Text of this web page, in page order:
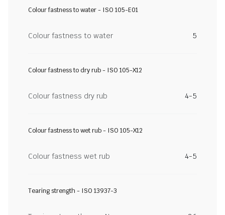
Colour fastness to water - ISO 105-E01
Colour fastness to water 5
Colour fastness to dry rub - ISO 105-X12
Colour fastness dry rub 4-5
Colour fastness to wet rub - ISO 105-X12
Colour fastness wet rub 4-5
Tearing strength - ISO 13937-3